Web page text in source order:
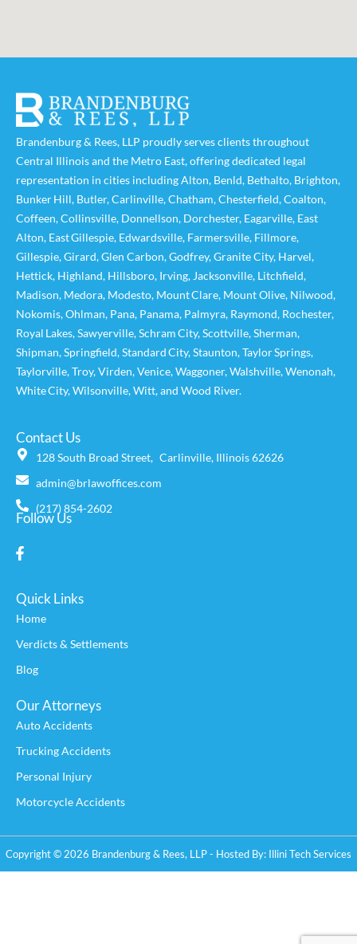
Brandenburg & Rees, LLP proudly serves clients throughout
Central Illinois and the Metro East, offering dedicated legal
representation in cities includingAlton, Benld, Bethalto, Brighton,
Bunker Hill, Butler,Carlinville,Chatham,Chesterfield,Coalton,
Coffeen,Collinsville, Donnellson, Dorchester, Eagarville, East
Alton, East Gillespie, Edwardsville, Farmersville, Fillmore,
Gillespie,Girard,Glen Carbon,Godfrey,Granite City, Harvel,
Hettick, Highland, Hillsboro, Irving, Jacksonville, Litchfield,
Madison, Medora, Modesto, Mount Clare, Mount Olive, Nilwood,
Nokomis,Ohlman, Pana, Panama, Palmyra, Raymond, Rochester,
Royal Lakes,Sawyerville,Schram City,Scottville,Sherman,
Shipman,Springfield,Standard City,Staunton,Taylor Springs,
Taylorville,Troy,Virden,Venice,Waggoner,Walshville,Wenonah,
White City,Wilsonville,Witt, and Wood River.
Quick Links
Home
Verdicts & Settlements
Blog
Our Attorneys
Auto Accidents
Trucking Accidents
Personal Injury
Motorcycle Accidents
Contact Us
128 South Broad Street, Carlinville, Illinois 62626
admin@brlawoffices.com
(217) 854-2602
Follow Us
Copyright © 2026 Brandenburg & Rees, LLP - Hosted By: Illini Tech Services